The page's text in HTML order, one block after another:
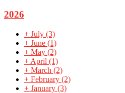
2026
+ July (3)
+ June (1)
+ May (2)
+ April (1)
+ March (2)
+ February (2)
+ January (3)